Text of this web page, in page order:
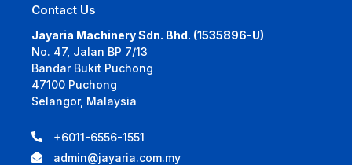
Contact Us
Jayaria Machinery Sdn. Bhd. (1535896-U)
No. 47, Jalan BP 7/13
Bandar Bukit Puchong
47100 Puchong
Selangor, Malaysia
+6011-6556-1551
admin@jayaria.com.my